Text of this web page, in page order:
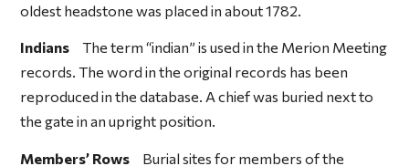
oldest headstone was placed in about 1782.
Indians
The term “indian” is used in the Merion Meeting
records. The word in the original records has been
reproduced in the database. A chief was buried next to
the gate in an upright position.
Members’ Rows
Burial sites for members of the